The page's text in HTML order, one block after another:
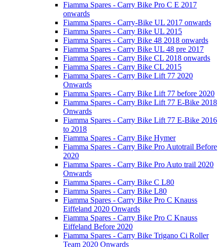
Fiamma Spares - Carry Bike Pro C E 2017
onwards
Fiamma Spares - Carry-Bike UL 2017 onwards
Fiamma Spares - Carry Bike UL 2015
Fiamma Spares - Carry Bike 48 2018 onwards
Fiamma Spares - Carry Bike UL 48 pre 2017
Fiamma Spares - Carry Bike CL 2018 onwards
Fiamma Spares - Carry Bike CL 2015
Fiamma Spares - Carry Bike Lift 77 2020
Onwards
Fiamma Spares - Carry Bike Lift 77 before 2020
Fiamma Spares - Carry Bike Lift 77 E-Bike 2018
Onwards
Fiamma Spares - Carry Bike Lift 77 E-Bike 2016
to 2018
Fiamma Spares - Carry Bike Hymer
Fiamma Spares - Carry Bike Pro Autotrail Before
2020
Fiamma Spares - Carry Bike Pro Auto trail 2020
Onwards
Fiamma Spares - Carry Bike C L80
Fiamma Spares - Carry Bike L80
Fiamma Spares - Carry Bike Pro C Knauss
Eiffeland 2020 Onwards
Fiamma Spares - Carry Bike Pro C Knauss
Eiffeland Before 2020
Fiamma Spares - Carry Bike Trigano Ci Roller
Team 2020 Onwards